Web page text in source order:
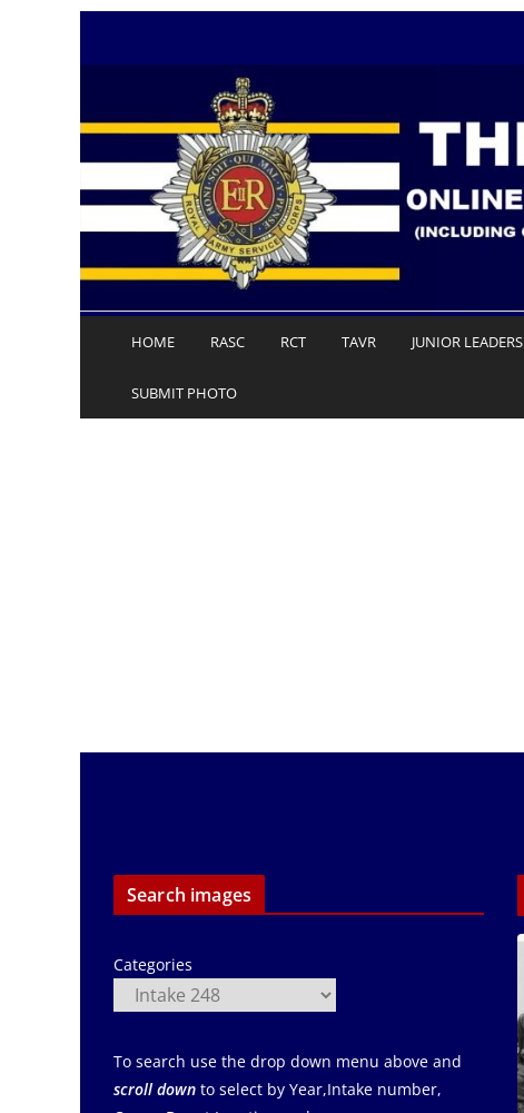
HOME RASC RCT TAVR JUNIOR LEADERS
SUBMIT PHOTO
Search images
Categories
To search use the drop down menu above and
scroll down to select by Year,Intake number,